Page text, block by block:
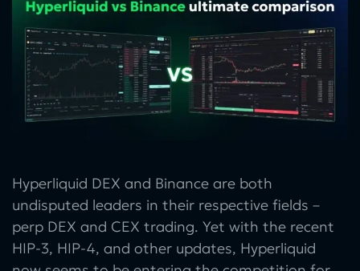
Hyperliquid DEX and Binance are both
undisputed leaders in their respective fields –
perp DEX and CEX trading. Yet with the recent
HIP-3, HIP-4, and other updates, Hyperliquid